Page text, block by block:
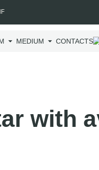
MEDIUM CONTACTS
with